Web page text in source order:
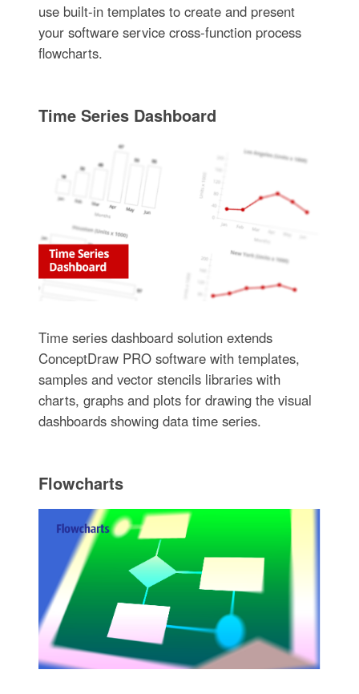
use built-in templates to create and present
your software service cross-function process
flowcharts.
Time Series Dashboard
Time series dashboard solution extends
ConceptDraw PRO software with templates,
samples and vector stencils libraries with
charts, graphs and plots for drawing the visual
dashboards showing data time series.
Flowcharts